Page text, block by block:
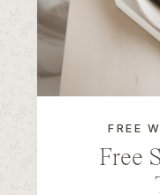
Free
FREE